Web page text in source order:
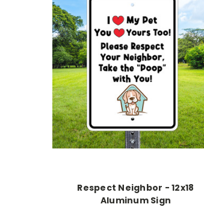
Respect Neighbor - 12x18
Aluminum Sign